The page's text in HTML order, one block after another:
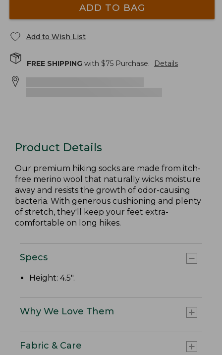
ADD TO BAG
Add to Wish List
FREE SHIPPING with $75 Purchase. Details
Product Details
Our premium hiking socks are made from itch-
free merino wool that naturally wicks moisture
away and resists the growth of odor-causing
bacteria. With generous cushioning and plenty
of stretch, they'll keep your feet extra-
comfortable on long hikes.
Specs
Height: 4.5".
Why We Love Them
Fabric & Care